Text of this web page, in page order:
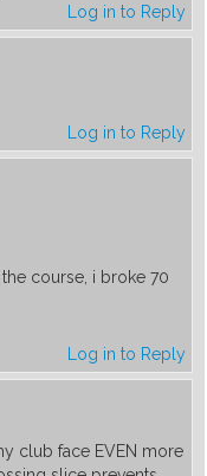
Log in to Reply
Log in to Reply
course, i broke 70
Log in to Reply
club face EVEN more